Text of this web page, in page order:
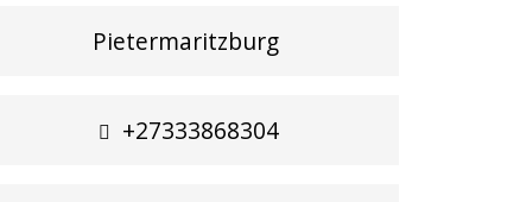
Pietermaritzburg
+27333868304